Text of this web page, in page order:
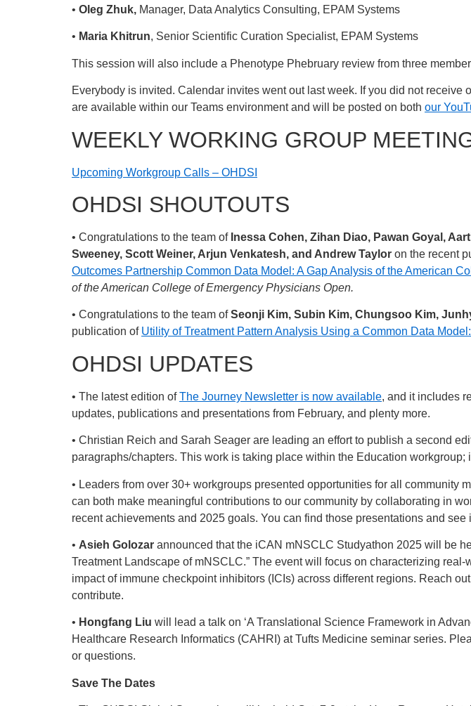
• Oleg Zhuk, Manager, Data Analytics Consulting, EPAM Systems
• Maria Khitrun, Senior Scientific Curation Specialist, EPAM Systems
This session will also include a Phenotype Phebruary review from three
Everybody is invited. Calendar invites went out last week. If you did not receive
are available within our Teams environment and will be posted on both our
WEEKLY WORKING GROUP
Upcoming Workgroup Calls – OHDSI
OHDSI SHOUTOUTS
• Congratulations to the team of Inessa Cohen, Zihan Diao, Pawan Goyal,
Sweeney, Scott Weiner, Arjun Venkatesh, and Andrew Taylor on the recent
Outcomes Partnership Common Data Model: A Gap Analysis of the American
of the American College of Emergency Physicians Open.
• Congratulations to the team ofSeonji Kim, Subin Kim, Chungsoo Kim,
publication of Utility of Treatment Pattern Analysis Using a Common Data
OHDSI UPDATES
• The latest edition ofThe Journey Newsletter is now available, and it includes
updates, publications and presentations from February, and plenty more.
• Christian Reich and Sarah Seager are leading an effort to publish a second
paragraphs/chapters. This work is taking place within the Education workgroup;
• Leaders from over 30+ workgroups presented opportunities for all
can both make meaningful contributions to our community by collaborating in
recent achievements and 2025 goals. You can find those presentations and see
• Asieh Golozar announced that the iCAN mNSCLC Studyathon 2025 will be
Treatment Landscape of mNSCLC​.” The event will focus on characterizing
impact of immune checkpoint inhibitors (ICIs) across different regions. Reach
contribute.
• Hongfang Liu will lead a talk on ‘A Translational Science Framework in
Healthcare Research Informatics (CAHRI) at Tufts Medicine seminar series.
or questions.
Save The Dates